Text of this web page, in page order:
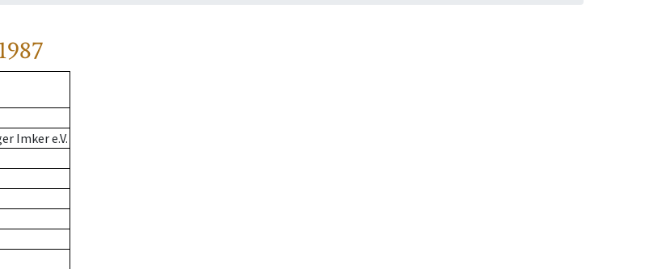
Imker e.V.